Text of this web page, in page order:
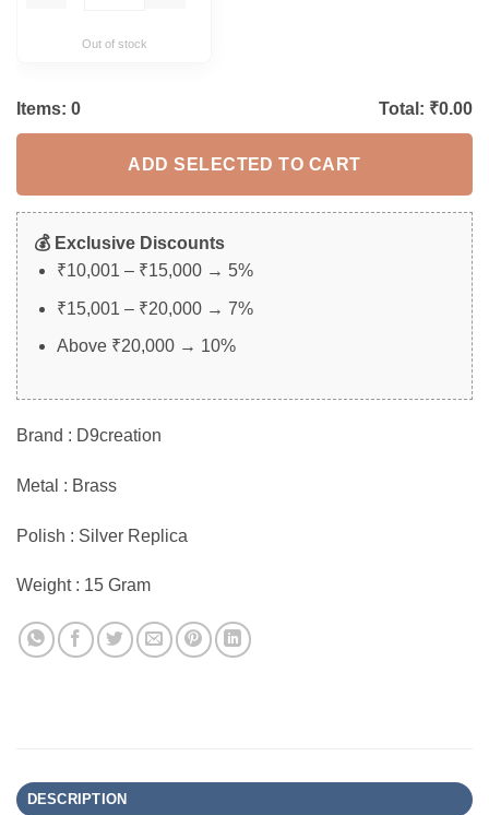
Out of stock
Items: 0 Total: ₹0.00
ADD SELECTED TO CART
💰 Exclusive Discounts
₹10,001 – ₹15,000 → 5%
₹15,001 – ₹20,000 → 7%
Above ₹20,000 → 10%
Brand : D9creation
Metal : Brass
Polish : Silver Replica
Weight : 15 Gram
DESCRIPTION